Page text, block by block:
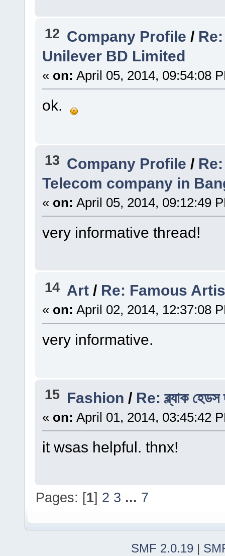
12 Company Profile /
Unilever BD Limited
« on: April 05, 2014, 09:54:08
ok.
13 Company Profile /
Telecom company in
« on: April 05, 2014, 09:12:49
very informative thread!
14 Art / Re: Famous
« on: April 02, 2014, 12:37:08
very informative.
15 Fashion / Re: ব্ল্যাক
« on: April 01, 2014, 03:45:42
it wsas helpful. thnx!
Pages: [1] 2 3 ... 7
SMF 2.0.19 |